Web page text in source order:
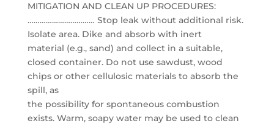
MITIGATION AND CLEAN UP PROCEDURES:
…………………………… Stop leak without additional risk.
Isolate area. Dike and absorb with inert
material (e.g., sand) and collect in a suitable,
closed container. Do not use sawdust, wood
chips or other cellulosic materials to absorb the
spill, as
the possibility for spontaneous combustion
exists. Warm, soapy water may be used to clean